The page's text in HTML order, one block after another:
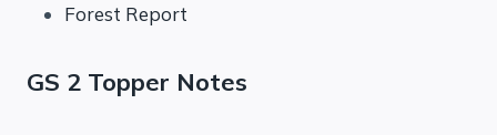
Forest Report
GS 2 Topper Notes